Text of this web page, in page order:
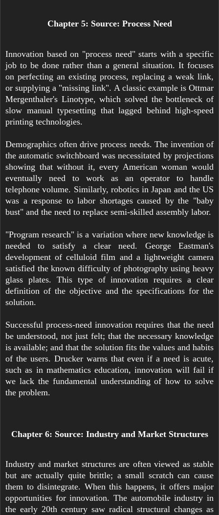
Chapter 5: Source: Process Need
Innovation based on "process need" starts with a specific
job to be done rather than a general situation. It focuses
on perfecting an existing process, replacing a weak link,
or supplying a "missing link". A classic example is Ottmar
Mergenthaler's Linotype, which solved the bottleneck of
slow manual typesetting that lagged behind high-speed
printing technologies.
Demographics often drive process needs. The invention of
the automatic switchboard was necessitated by projections
showing that without it, every American woman would
eventually need to work as an operator to handle
telephone volume. Similarly, robotics in Japan and the US
was a response to labor shortages caused by the "baby
bust" and the need to replace semi-skilled assembly labor.
"Program research" is a variation where new knowledge is
needed to satisfy a clear need. George Eastman's
development of celluloid film and a lightweight camera
satisfied the known difficulty of photography using heavy
glass plates. This type of innovation requires a clear
definition of the objective and the specifications for the
solution.
Successful process-need innovation requires that the need
be understood, not just felt; that the necessary knowledge
is available; and that the solution fits the values and habits
of the users. Drucker warns that even if a need is acute,
such as in mathematics education, innovation will fail if
we lack the fundamental understanding of how to solve
the problem.
Chapter 6: Source: Industry and Market Structures
Industry and market structures are often viewed as stable
but are actually quite brittle; a small scratch can cause
them to disintegrate. When this happens, it offers major
opportunities for innovation. The automobile industry in
the early 20th century saw radical structural changes as